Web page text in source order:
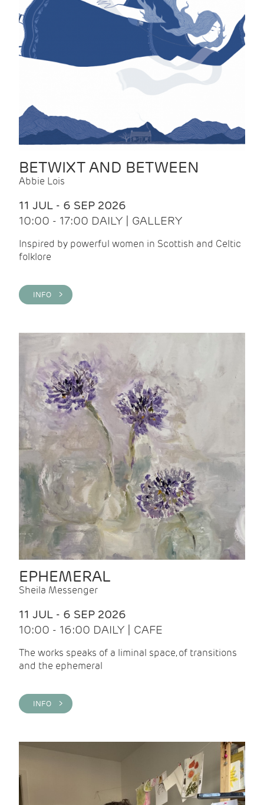
BETWIXT AND BETWEEN
Abbie Lois
11 JUL - 6 SEP 2026
10:00 - 17:00 DAILY | GALLERY
Inspired by powerful women in Scottish and Celtic
folklore
INFO >
EPHEMERAL
Sheila Messenger
11 JUL - 6 SEP 2026
10:00 - 16:00 DAILY | CAFE
The works speaks of a liminal space, of transitions
and the ephemeral
INFO >